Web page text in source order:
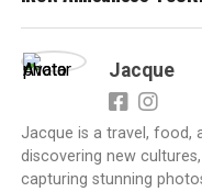
Jacque
Jacque is a travel, food,
discovering new
capturing stunning